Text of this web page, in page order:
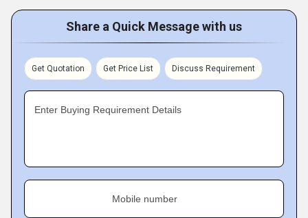
Share a Quick Message with us
Get Quotation Get Price List Discuss Requirement
Enter Buying Requirement Details
Mobile number